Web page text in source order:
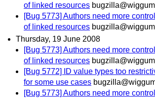
of linked resources
[Bug 5773] Authors need more
of linked resources
Thursday, 19 June 2008
[Bug 5773] Authors need more
of linked resources
[Bug 5772] ID value types too
for some use cases
[Bug 5773] Authors need more